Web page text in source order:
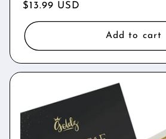
Regular
price
$13.99 USD
Add to cart